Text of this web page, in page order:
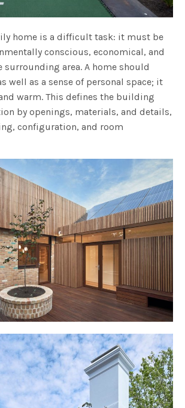
home is a difficult task: it must be
conscious, economical, and
area. A home should
well as a sense of personal space; it
warm. This defines the building
by openings, materials, and details,
configuration, and room